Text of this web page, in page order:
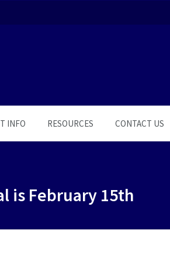
INFO RESOURCES CONTACT US
is February 15th